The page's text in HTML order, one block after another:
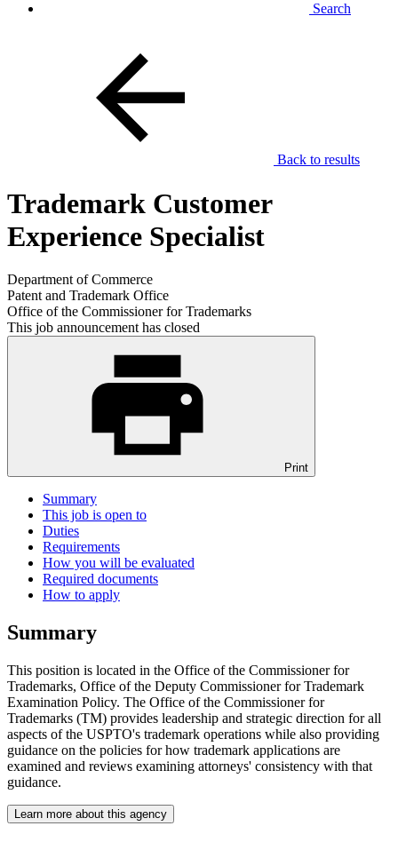
Search
Back to results
Trademark Customer
Experience Specialist
Department of Commerce
Patent and Trademark Office
Office of the Commissioner for Trademarks
This job announcement has closed
Print
Summary
This job is open to
Duties
Requirements
How you will be evaluated
Required documents
How to apply
Summary
This position is located in the Office of the Commissioner for
Trademarks, Office of the Deputy Commissioner for Trademark
Examination Policy. The Office of the Commissioner for
Trademarks (TM) provides leadership and strategic direction for all
aspects of the USPTO's trademark operations while also providing
guidance on the policies for how trademark applications are
examined and reviews examining attorneys' consistency with that
guidance.
Learn more about this agency